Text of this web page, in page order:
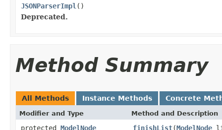
JSONParserImpl ()
Deprecated.
Method Summary
All Methods Instance Methods Concrete
Modifier and Type Method and Description
protected ModelNode finishList(ModelNode